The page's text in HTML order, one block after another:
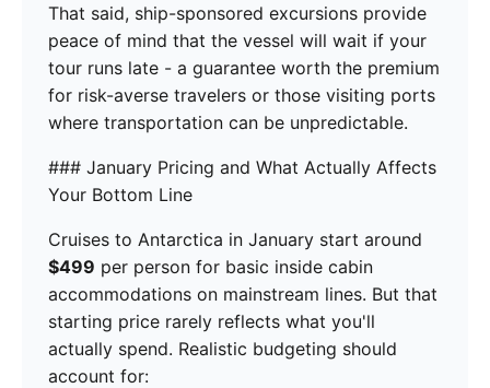
That said, ship-sponsored excursions provide
peace of mind that the vessel will wait if your
tour runs late - a guarantee worth the premium
for risk-averse travelers or those visiting ports
where transportation can be unpredictable.
### January Pricing and What Actually Affects
Your Bottom Line
Cruises to Antarctica in January start around
$499 per person for basic inside cabin
accommodations on mainstream lines. But that
starting price rarely reflects what you'll
actually spend. Realistic budgeting should
account for: